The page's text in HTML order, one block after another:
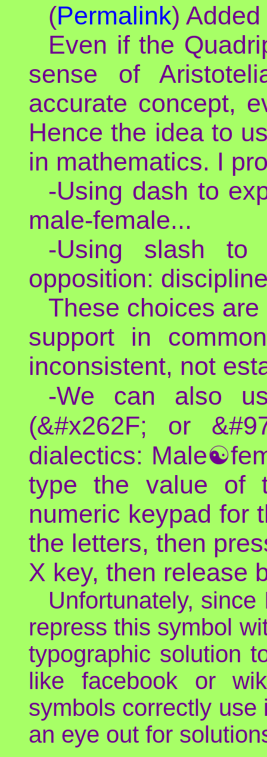
(Permalink)
Even if the
sense of
accurate concept,
Hence the idea to
in mathematics. I
-Using dash to
male-female...
-Using slash to
opposition:
These choices
support in
inconsistent, not
-We can also
(&#x262F; or
dialectics:
type the value of
numeric keypad for
the letters, then
X key, then release
Unfortunately,
repress this symbol
typographic solution
like facebook or
symbols correctly
an eye out for